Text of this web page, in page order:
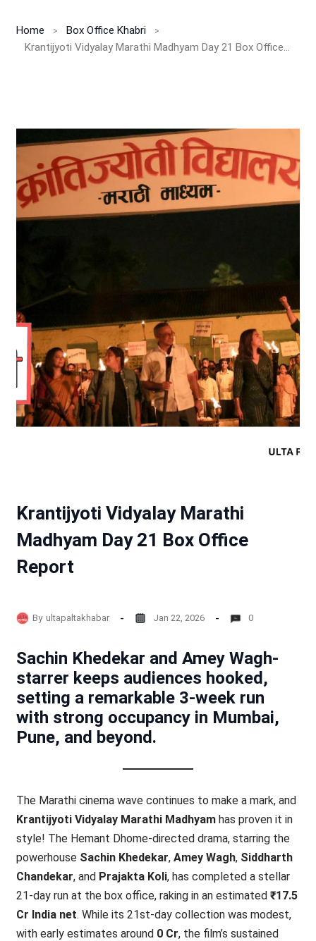
Home
Box Office Khabri
Krantijyoti Vidyalay Marathi Madhyam Day 21 Box Office Report
Krantijyoti Vidyalay Marathi
Madhyam Day 21 Box Office
Report
By ultapaltakhabar Jan 22, 2026 0
Sachin Khedekar and Amey Wagh-
starrer keeps audiences hooked,
setting a remarkable 3-week run
with strong occupancy in Mumbai,
Pune, and beyond.
The Marathi cinema wave continues to make a mark, and
Krantijyoti Vidyalay Marathi Madhyamhas proven it in
style! The Hemant Dhome-directed drama, starring the
powerhouse Sachin Khedekar, Amey Wagh, Siddharth
Chandekar, and Prajakta Koli, has completed a stellar
21-day run at the box office, raking in an estimated ₹17.5
Cr India net. While its 21st-day collection was modest,
with early estimates around 0 Cr, the film’s sustained